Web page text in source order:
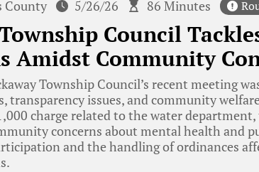
County 5/26/26 86 Minutes
Council
Amidst Community
Township Council’s recent meeting
transparency issues, and community
charge related to the water
concerns about mental health and
and the handling of ordinances